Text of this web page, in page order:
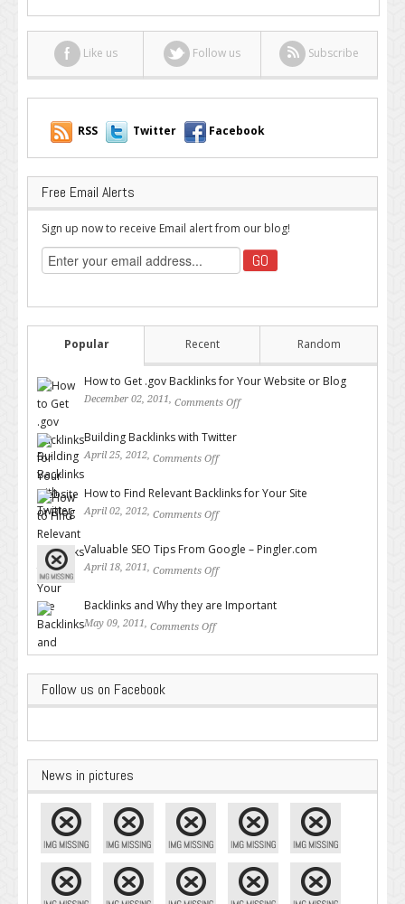
Crawlers
Like us Follow us Subscribe
RSS Twitter Facebook
Free Email Alerts
Sign up now to receive Email alert from our blog!
Popular Recent Random
How to Get .gov Backlinks for Your Website or Blog
December 02, 2011, Comments Off
Building Backlinks with Twitter
April 25, 2012, Comments Off
How to Find Relevant Backlinks for Your Site
April 02, 2012, Comments Off
Valuable SEO Tips From Google – Pingler.com
April 18, 2011, Comments Off
Backlinks and Why they are Important
May 09, 2011, Comments Off
Follow us on Facebook
News in pictures